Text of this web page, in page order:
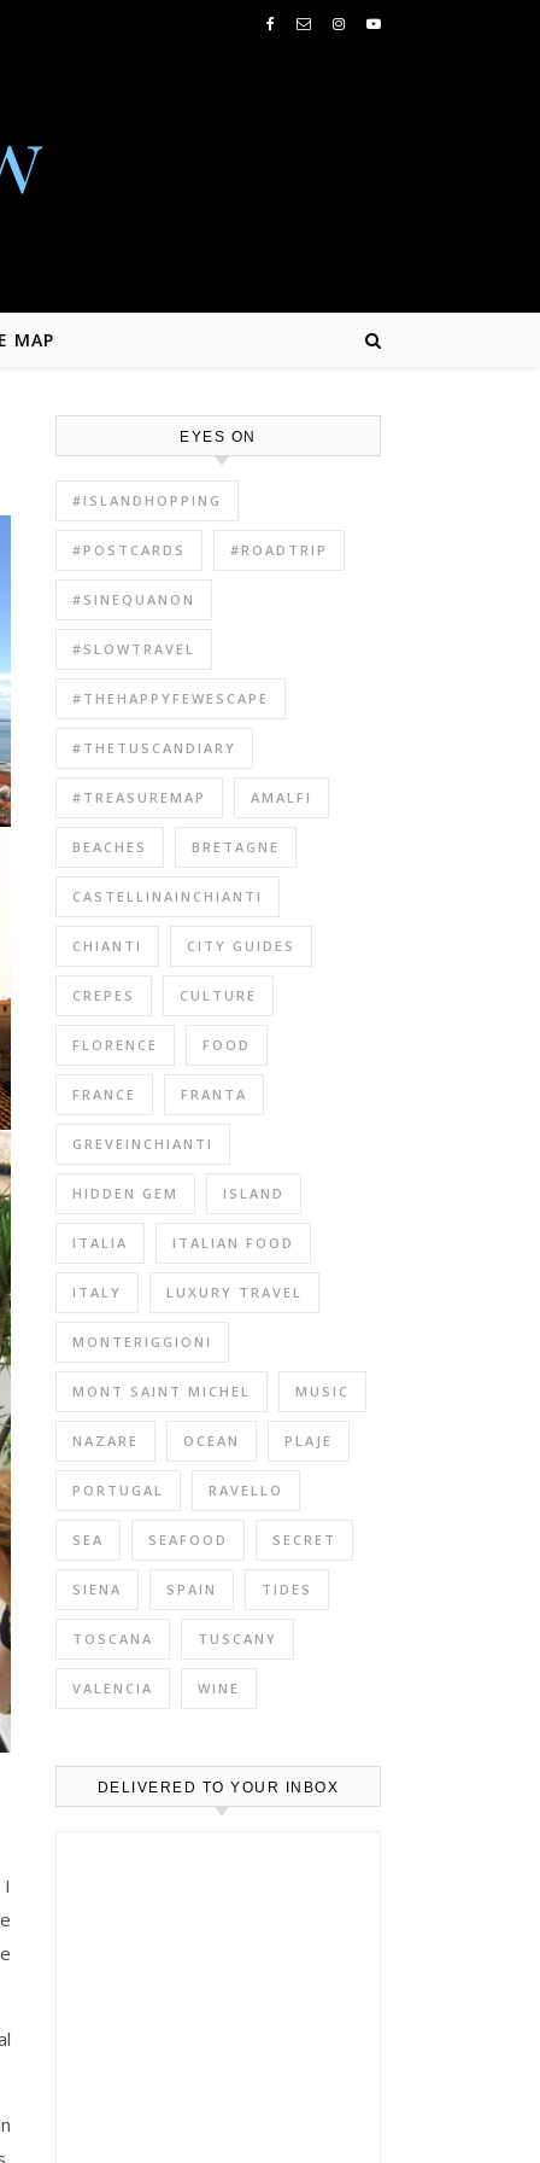
MAP
EYES ON
#ISLANDHOPPING
#POSTCARDS #ROADTRIP
#SINEQUANON
#SLOWTRAVEL
#THEHAPPYFEWESCAPE
#THETUSCANDIARY
#TREASUREMAP AMALFI
BEACHES BRETAGNE
CASTELLINAINCHIANTI
CHIANTI CITY GUIDES
CREPES CULTURE
FLORENCE FOOD
FRANCE FRANTA
GREVEINCHIANTI
HIDDEN GEM ISLAND
ITALIA ITALIAN FOOD
ITALY LUXURY TRAVEL
MONTERIGGIONI
MONT SAINT MICHEL MUSIC
NAZARE OCEAN PLAJE
PORTUGAL RAVELLO
SEA SEAFOOD SECRET
SIENA SPAIN TIDES
TOSCANA TUSCANY
VALENCIA WINE
DELIVERED TO YOUR INBOX